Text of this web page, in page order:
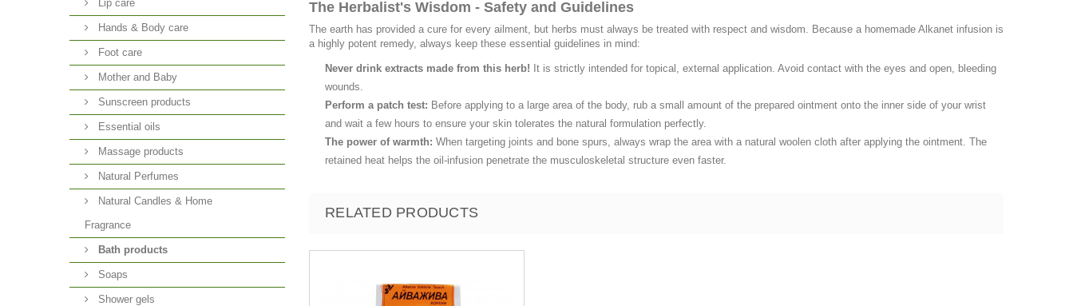
Lip care
Hands & Body care
Foot care
Mother and Baby
Sunscreen products
Essential oils
Massage products
Natural Perfumes
Natural Candles & Home
Fragrance
Bath products
Soaps
Shower gels
The Herbalist's Wisdom - Safety and Guidelines
The earth has provided a cure for every ailment, but herbs must always be treated with respect and wisdom. Because a homemade Alkanet infusion is
a highly potent remedy, always keep these essential guidelines in mind:
Never drink extracts made from this herb! It is strictly intended for topical, external application. Avoid contact with the eyes and open, bleeding
wounds.
Perform a patch test: Before applying to a large area of the body, rub a small amount of the prepared ointment onto the inner side of your wrist
and wait a few hours to ensure your skin tolerates the natural formulation perfectly.
The power of warmth: When targeting joints and bone spurs, always wrap the area with a natural woolen cloth after applying the ointment. The
retained heat helps the oil-infusion penetrate the musculoskeletal structure even faster.
RELATED PRODUCTS